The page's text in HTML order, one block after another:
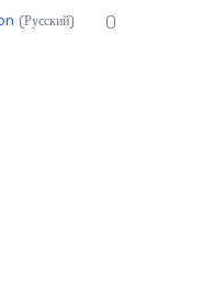
(Русский) ()